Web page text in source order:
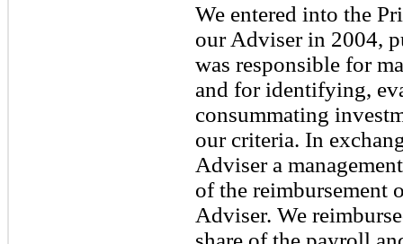
We entered into the
our Adviser in 2004,
was responsible for
and for identifying,
consummating
our criteria. In
Adviser a
of the reimbursement
Adviser. We